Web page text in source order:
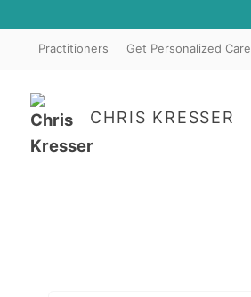
Practitioners Get Personalized Care
CHRIS KRESSER